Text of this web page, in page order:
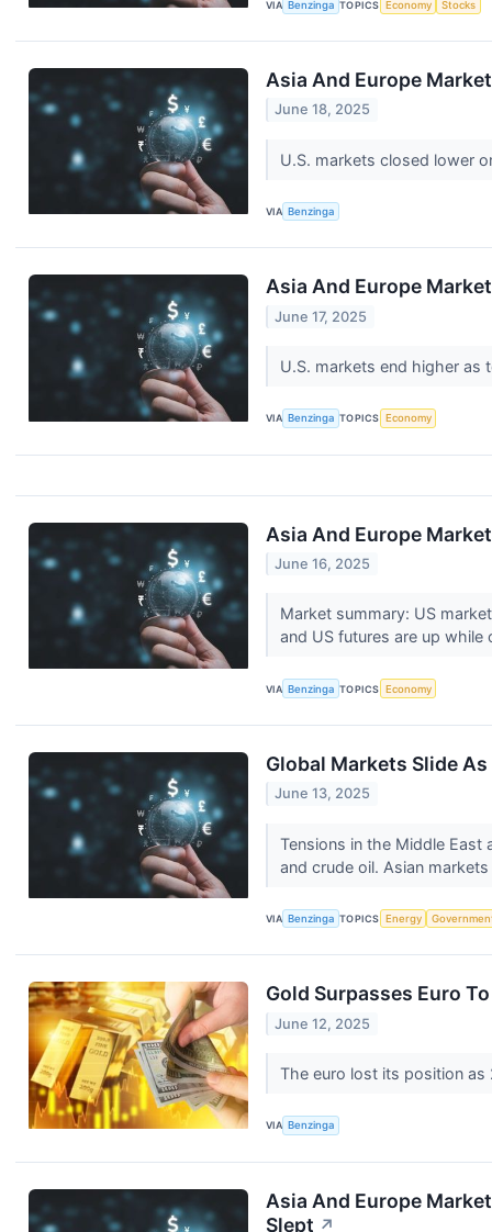
VIA Benzinga TOPICS Economy Stocks
Asia And Europe
June 18, 2025
U.S. markets closed lower
VIA Benzinga
Asia And Europe
June 17, 2025
U.S. markets end higher as
VIA Benzinga TOPICS Economy
Asia And Europe
June 16, 2025
Market summary: US
and US futures are up while
VIA Benzinga TOPICS Economy
Global Markets Slide
June 13, 2025
Tensions in the Middle
and crude oil. Asian
VIA Benzinga TOPICS Energy
Gold Surpasses Euro
June 12, 2025
The euro lost its position as
VIA Benzinga
Asia And Europe
Slept ↗